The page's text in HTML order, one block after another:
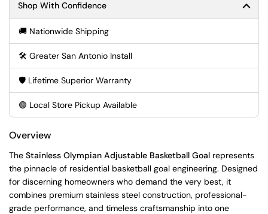
Shop With Confidence
🚚 Nationwide Shipping
🛠️ Greater San Antonio Install
🛡️ Lifetime Superior Warranty
🟢 Local Store Pickup Available
Overview
The Stainless Olympian Adjustable Basketball Goal represents
the pinnacle of residential basketball goal engineering. Designed
for discerning homeowners who demand the very best, it
combines premium stainless steel construction, professional-
grade performance, and timeless craftsmanship into one